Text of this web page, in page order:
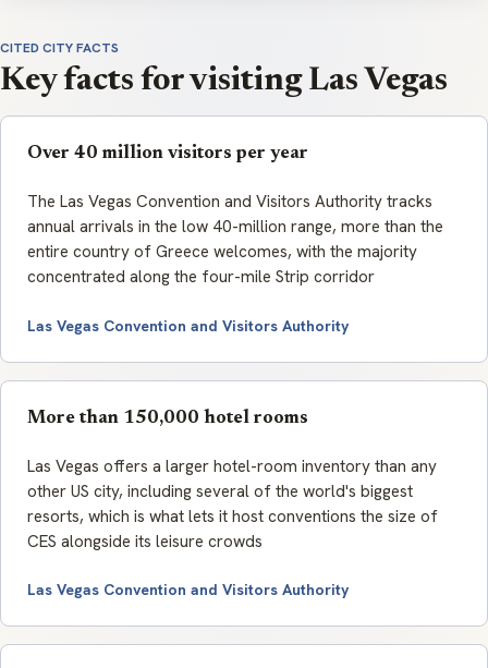
CITED CITY FACTS
Key facts for visiting Las Vegas
Over 40 million visitors per year
The Las Vegas Convention and Visitors Authority tracks
annual arrivals in the low 40-million range, more than the
entire country of Greece welcomes, with the majority
concentrated along the four-mile Strip corridor
Las Vegas Convention and Visitors Authority
More than 150,000 hotel rooms
Las Vegas offers a larger hotel-room inventory than any
other US city, including several of the world's biggest
resorts, which is what lets it host conventions the size of
CES alongside its leisure crowds
Las Vegas Convention and Visitors Authority